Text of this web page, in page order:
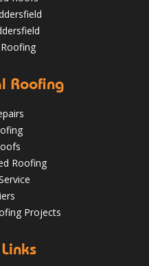
Roof Damage: What
Battens | Wakefield
job in Huddersfield 😮 .
roof and replaced it with
and lathing.
Roofing
Roofing
Projects